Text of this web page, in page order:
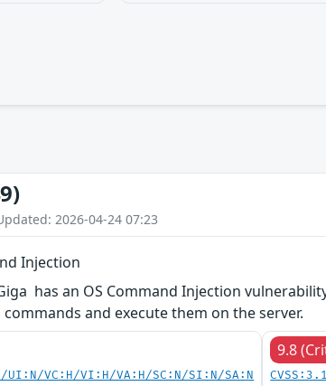
2026-04-24 07:23
Injection
has an OS Command Injection
and execute them on the server.
UI:N/VC:H/VI:H/VA:H/SC:N/SI:N/SA:N
9.8